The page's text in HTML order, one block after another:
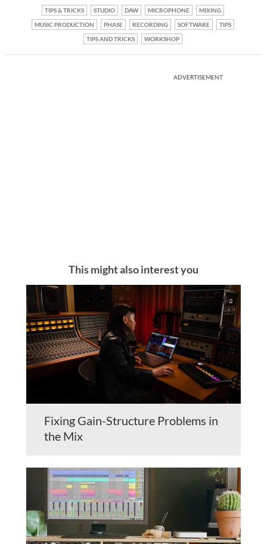
TIPS & TRICKS STUDIO DAW MICROPHONE
MIXING
MUSIC PRODUCTION
PHASE RECORDING SOFTWARE
TIPS
TIPS AND TRICKS
WORKSHOP
ADVERTISEMENT
This might also interest you
Fixing Gain-Structure Problems in
the Mix